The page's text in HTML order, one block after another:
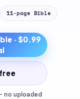
11-page Bible
· $0.99
no uploaded